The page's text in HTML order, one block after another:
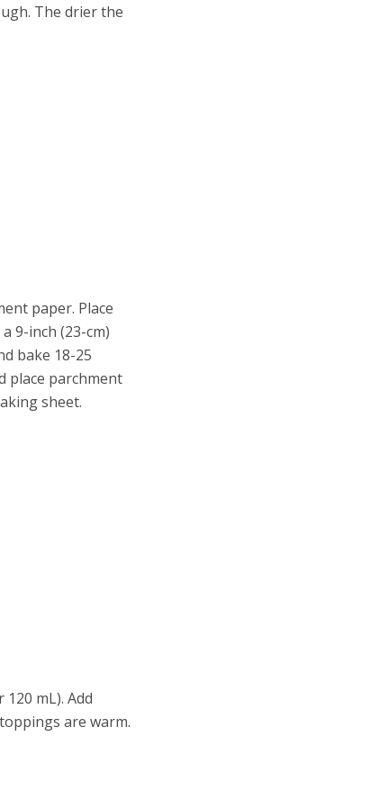
The drier the
paper. Place
9-inch (23-cm)
bake 18-25
place parchment
sheet.
mL). Add
are warm.